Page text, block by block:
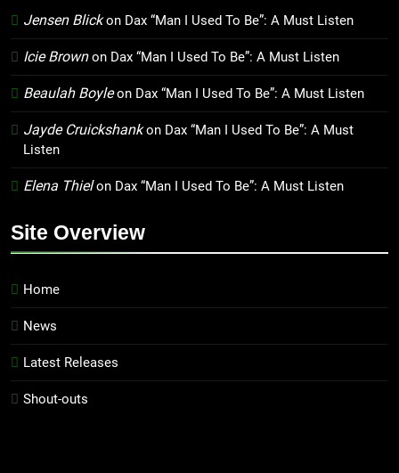
Jensen Blickon Dax “Man I Used To Be”: A Must Listen
Icie Brownon Dax “Man I Used To Be”: A Must Listen
Beaulah Boyleon Dax “Man I Used To Be”: A Must Listen
Jayde Cruickshankon Dax “Man I Used To Be”: A Must
Listen
Elena Thielon Dax “Man I Used To Be”: A Must Listen
Site Overview
Home
News
Latest Releases
Shout-outs